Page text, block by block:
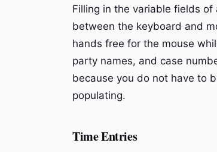
Filling in the variable fields
between the keyboard and
hands free for the mouse
party names, and case
because you do not have to
populating.
Time Entries